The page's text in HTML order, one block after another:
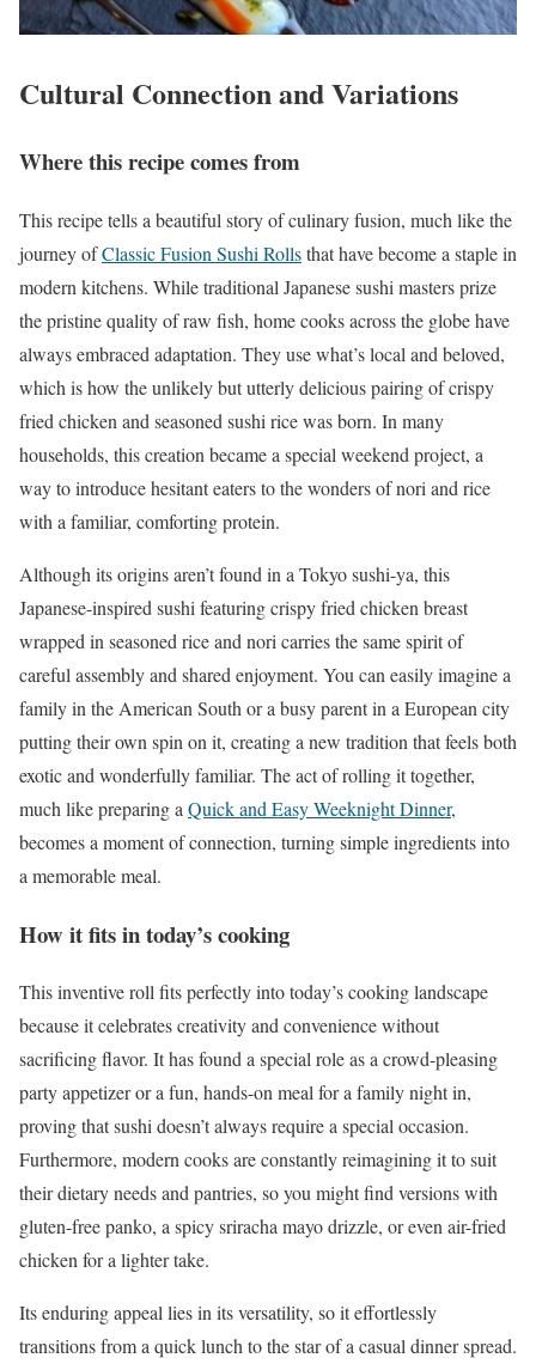
Cultural Connection and Variations
Where this recipe comes from
This recipe tells a beautiful story of culinary fusion, much like the
journey ofClassic Fusion Sushi Rollsthat have become a staple in
modern kitchens. While traditional Japanese sushi masters prize
the pristine quality of raw fish, home cooks across the globe have
always embraced adaptation. They use what’s local and beloved,
which is how the unlikely but utterly delicious pairing of crispy
fried chicken and seasoned sushi rice was born. In many
households, this creation became a special weekend project, a
way to introduce hesitant eaters to the wonders of nori and rice
with a familiar, comforting protein.
Although its origins aren’t found in a Tokyo sushi-ya, this
Japanese-inspired sushi featuring crispy fried chicken breast
wrapped in seasoned rice and nori carries the same spirit of
careful assembly and shared enjoyment. You can easily imagine a
family in the American South or a busy parent in a European city
putting their own spin on it, creating a new tradition that feels both
exotic and wonderfully familiar. The act of rolling it together,
much like preparing a Quick and Easy Weeknight Dinner,
becomes a moment of connection, turning simple ingredients into
a memorable meal.
How it fits in today’s cooking
This inventive roll fits perfectly into today’s cooking landscape
because it celebrates creativity and convenience without
sacrificing flavor. It has found a special role as a crowd-pleasing
party appetizer or a fun, hands-on meal for a family night in,
proving that sushi doesn’t always require a special occasion.
Furthermore, modern cooks are constantly reimagining it to suit
their dietary needs and pantries, so you might find versions with
gluten-free panko, a spicy sriracha mayo drizzle, or even air-fried
chicken for a lighter take.
Its enduring appeal lies in its versatility, so it effortlessly
transitions from a quick lunch to the star of a casual dinner spread.